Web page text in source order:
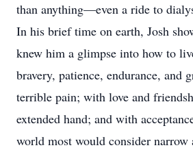
than anything—even a ride to
In his brief time on earth, Josh
knew him a glimpse into how to
bravery, patience, endurance, and
terrible pain; with love and
extended hand; and with
world most would consider